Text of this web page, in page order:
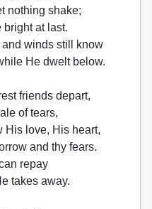
nothing shake;
at last.
winds still know
He dwelt below.
friends depart,
of tears,
His love, His heart,
and thy fears.
repay
takes away.